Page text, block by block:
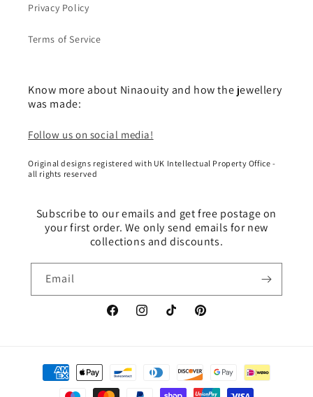
Privacy Policy
Terms of Service
Know more about Ninaouity and how the jewellery
was made:
Follow us on social media!
Original designs registered with UK Intellectual Property Office -
all rights reserved
Subscribe to our emails and get free postage on
your first order. We only send emails for new
collections and discounts.
Email
FacebookInstagramTikTok Pinterest
Payment
methods